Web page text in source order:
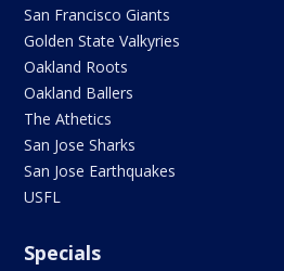
San Francisco Giants
Golden State Valkyries
Oakland Roots
Oakland Ballers
The Athetics
San Jose Sharks
San Jose Earthquakes
USFL
Specials